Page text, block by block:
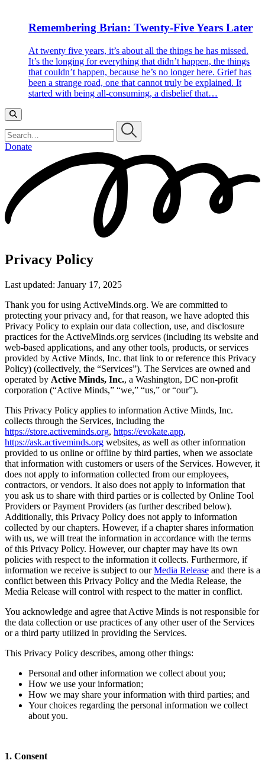
Remembering Brian: Twenty-Five Years Later
At twenty five years, it’s about all the things he has missed.
It’s the longing for everything that didn’t happen, the things
that couldn’t happen, because he’s no longer here. Grief has
been a strange road, one that cannot truly be explained. It
started with being all-consuming, a disbelief that…
Donate
Privacy Policy
Last updated: January 17, 2025
Thank you for using ActiveMinds.org. We are committed to
protecting your privacy and, for that reason, we have adopted this
Privacy Policy to explain our data collection, use, and disclosure
practices for the ActiveMinds.org services (including its website and
web-based applications, and any other tools, products, or services
provided by Active Minds, Inc. that link to or reference this Privacy
Policy) (collectively, the “Services”). The Services are owned and
operated by Active Minds, Inc., a Washington, DC non-profit
corporation (“Active Minds,” “we,” “us,” or “our”).
This Privacy Policy applies to information Active Minds, Inc.
collects through the Services, including the
https://store.activeminds.org, https://evokate.app,
https://ask.activeminds.org websites, as well as other information
provided to us online or offline by third parties, when we associate
that information with customers or users of the Services. However, it
does not apply to information collected from our employees,
contractors, or vendors. It also does not apply to information that
you ask us to share with third parties or is collected by Online Tool
Providers or Payment Providers (as further described below).
Additionally, this Privacy Policy does not apply to information
collected by our chapters. However, if a chapter shares information
with us, we will treat the information in accordance with the terms
of this Privacy Policy. However, our chapter may have its own
policies with respect to the information it collects. Furthermore, if
information we receive is subject to ourMedia Release and there is a
conflict between this Privacy Policy and the Media Release, the
Media Release will control with respect to the matter in conflict.
You acknowledge and agree that Active Minds is not responsible for
the data collection or use practices of any other user of the Services
or a third party utilized in providing the Services.
This Privacy Policy describes, among other things:
Personal and other information we collect about you;
How we use your information;
How we may share your information with third parties; and
Your choices regarding the personal information we collect
about you.
1. Consent